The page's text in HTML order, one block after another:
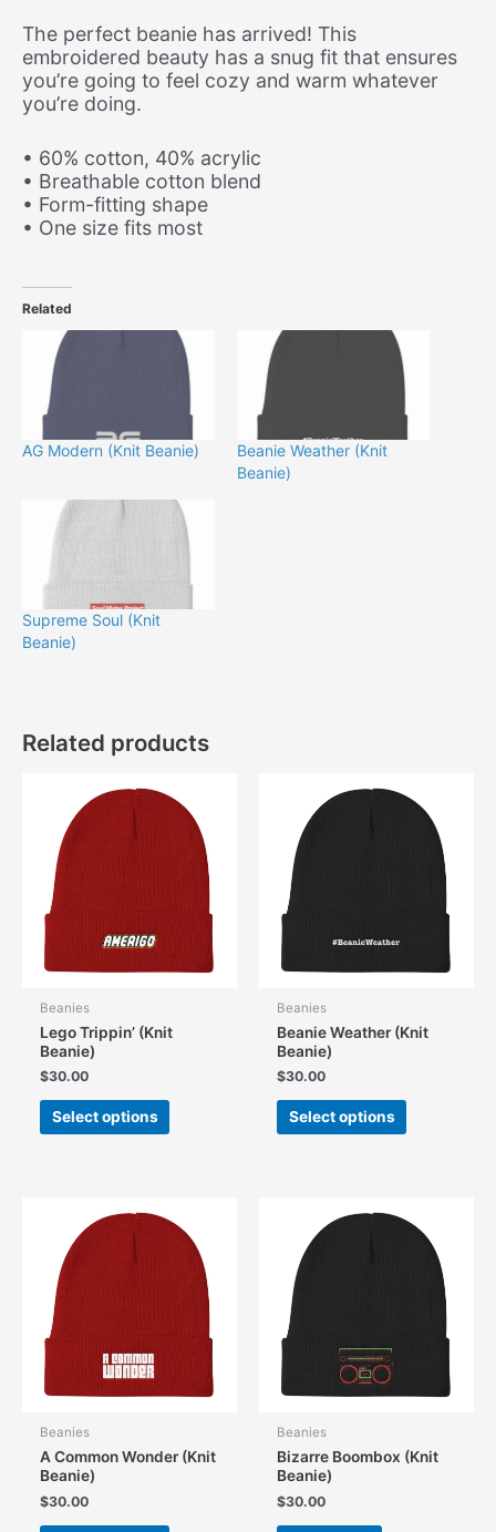
The perfect beanie has arrived! This
embroidered beauty has a snug fit that ensures
you’re going to feel cozy and warm whatever
you’re doing.
• 60% cotton, 40% acrylic
• Breathable cotton blend
• Form-fitting shape
• One size fits most
Related
AG Modern (Knit Beanie)
Beanie Weather (Knit
Beanie)
Supreme Soul (Knit
Beanie)
Related products
Beanies
Lego Trippin’ (Knit
Beanie)
$30.00
Select options
This
The
options
chosen
product
Beanies
Beanie Weather (Knit
Beanie)
$30.00
Select options
This
The
options
chosen
product
Beanies
A Common Wonder (Knit
Beanie)
$30.00
This
Beanies
Bizarre Boombox (Knit
Beanie)
$30.00